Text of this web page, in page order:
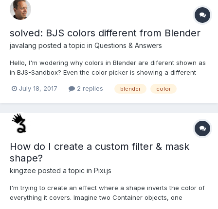
solved: BJS colors different from Blender
javalang posted a topic in Questions & Answers
Hello, I'm wodering why colors in Blender are diferent shown as
in BJS-Sandbox? Even the color picker is showing a different
showing the BJS-sandbox (orange) and the Blender-Picker
July 18, 2017 2 replies blender color
How do I create a custom filter & mask
shape?
kingzee posted a topic in Pixi.js
I'm trying to create an effect where a shape inverts the color of
everything it covers. Imagine two Container objects, one